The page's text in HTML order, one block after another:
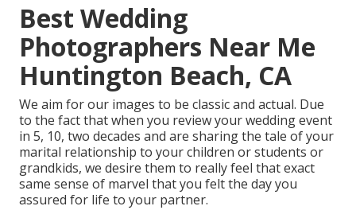
Best Wedding
Photographers Near Me
Huntington Beach, CA
We aim for our images to be classic and actual. Due
to the fact that when you review your wedding event
in 5, 10, two decades and are sharing the tale of your
marital relationship to your children or students or
grandkids, we desire them to really feel that exact
same sense of marvel that you felt the day you
assured for life to your partner.